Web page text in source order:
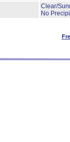
Clear/
No